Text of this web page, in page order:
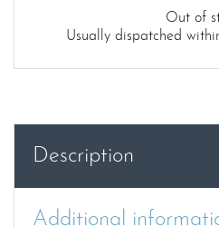
Out of
Usually dispatched
Description
Additional